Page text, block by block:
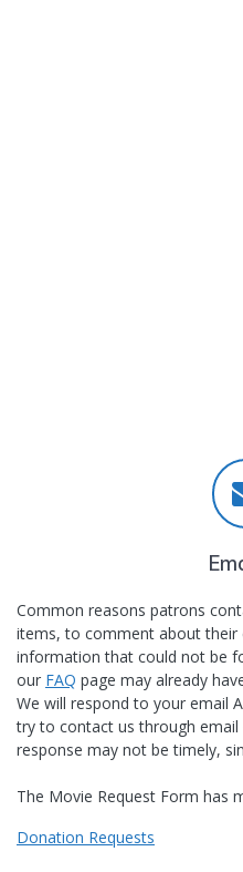
Common reasons patrons
items, to comment about their
information that could not be
our FAQ page may already
We will respond to your email
try to contact us through
response may not be timely,
The Movie Request Form has
Donation Requests